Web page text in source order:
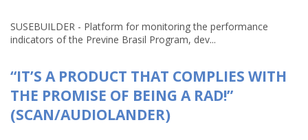
SUSEBUILDER - Platform for monitoring the performance
indicators of the Previne Brasil Program, dev...
“IT’S A PRODUCT THAT COMPLIES WITH
THE PROMISE OF BEING A RAD!”
(SCAN/AUDIOLANDER)